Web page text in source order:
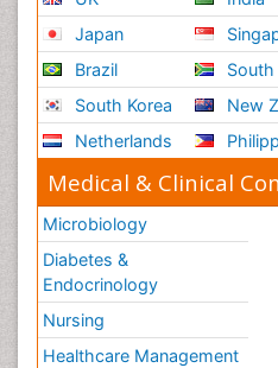
Japan
Brazil
South Korea
Netherlands
New
Medical & Clinical
Microbiology
Diabetes &
Endocrinology
Nursing
Healthcare Management